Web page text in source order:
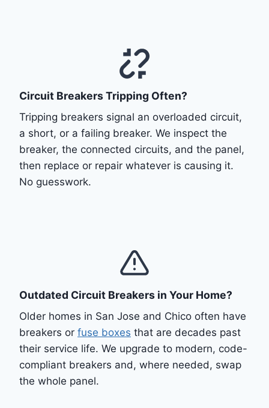
Circuit Breakers Tripping Often?
Tripping breakers signal an overloaded circuit,
a short, or a failing breaker. We inspect the
breaker, the connected circuits, and the panel,
then replace or repair whatever is causing it.
No guesswork.
Outdated Circuit Breakers in Your Home?
Older homes in San Jose and Chico often have
breakers or fuse boxes that are decades past
their service life. We upgrade to modern, code-
compliant breakers and, where needed, swap
the whole panel.